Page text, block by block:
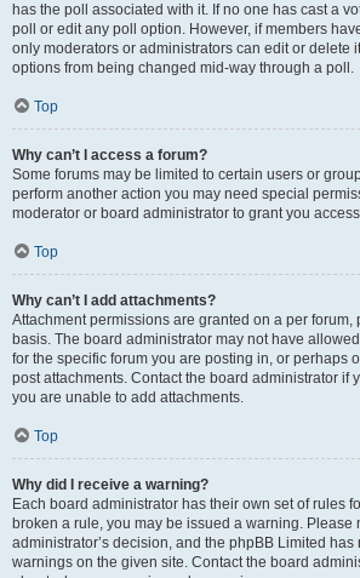
has the poll associated with it. If no one has cast a
poll or edit any poll option. However, if members
only moderators or administrators can edit or delete
options from being changed mid-way through a poll.
Top
Why can’t I access a forum?
Some forums may be limited to certain users or
perform another action you may need special
moderator or board administrator to grant you
Top
Why can’t I add attachments?
Attachment permissions are granted on a per forum,
basis. The board administrator may not have
for the specific forum you are posting in, or perhaps
post attachments. Contact the board administrator if
you are unable to add attachments.
Top
Why did I receive a warning?
Each board administrator has their own set of rules
broken a rule, you may be issued a warning. Please
administrator’s decision, and the phpBB Limited has
warnings on the given site. Contact the board